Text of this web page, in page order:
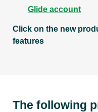
Glide account
Click on the new
features
The following